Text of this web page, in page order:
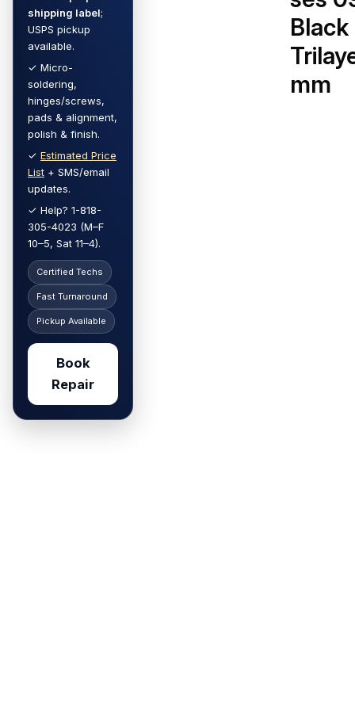
Black
mm
shipping label;
USPS pickup
available.
✓ Micro-
soldering,
hinges/screws,
pads & alignment,
polish & finish.
✓ Estimated Price
List + SMS/email
updates.
✓ Help? 1-818-
305-4023 (M–F
10–5, Sat 11–4).
Certified Techs
Fast Turnaround
Pickup Available
Book
Repair